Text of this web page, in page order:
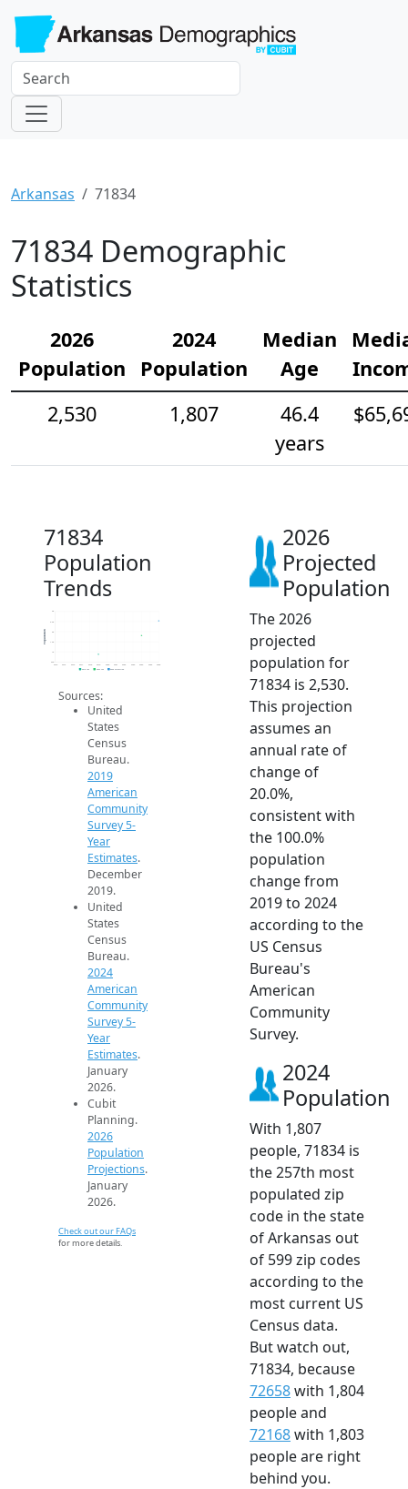
Arkansas 71834
71834 Demographic
Statistics
2026
Population
2024
Population
Median
Age
2,530
1,807
46.4
years
71834
Population
Trends
500
1k
3k
Population
2019 ACS 2024 ACS 2026 Projection
Sources:
United
States
Census
Bureau.
2019
American
Community
Survey 5-
Year
Estimates.
December
2019.
United
States
Census
Bureau.
2024
American
Community
Survey 5-
Year
Estimates.
January
2026.
Cubit
Planning.
2026
Population
Projections.
January
2026.
Check out our FAQs
for more details.
2026
Projected
Population
The 2026
projected
population for
71834 is 2,530.
This projection
assumes an
annual rate of
change of
20.0%,
consistent with
the 100.0%
population
change from
2019 to 2024
according to the
US Census
Bureau's
American
Community
Survey.
2024
Population
With 1,807
people, 71834 is
the 257th most
populated zip
code in the state
of Arkansas out
of 599 zip codes
according to the
most current US
Census data.
But watch out,
71834, because
72658with 1,804
people and
72168with 1,803
people are right
behind you.